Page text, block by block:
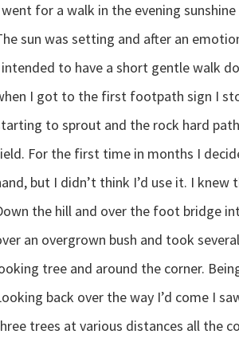
went for a walk in the evening
sun was setting and after an
intended to have a short gentle walk
I got to the first footpath sign I
to sprout and the rock hard
For the first time in months I
but I didn’t think I’d use it. I
the hill and over the foot bridge
an overgrown bush and took
tree and around the corner.
back over the way I’d come I
trees at various distances all the